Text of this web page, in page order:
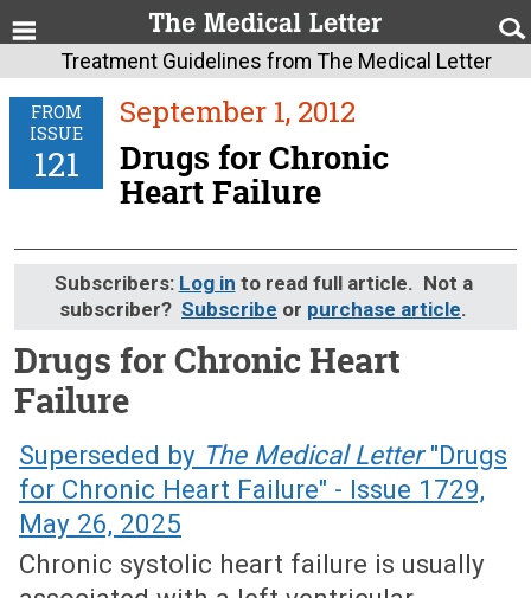
Treatment Guidelines from The Medical Letter
FROM
ISSUE
121
September 1, 2012
Drugs for Chronic
Heart Failure
Subscribers: Log in to read full article. Not a
subscriber? Subscribe or purchase article.
Drugs for Chronic Heart
Failure
September 1, 2012 (Issue: 121)
Superseded by The Medical Letter"Drugs
for Chronic Heart Failure" - Issue 1729,
May 26, 2025
Chronic systolic heart failure is usually